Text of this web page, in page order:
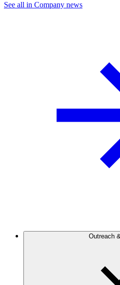
See all in Company news
Outreach